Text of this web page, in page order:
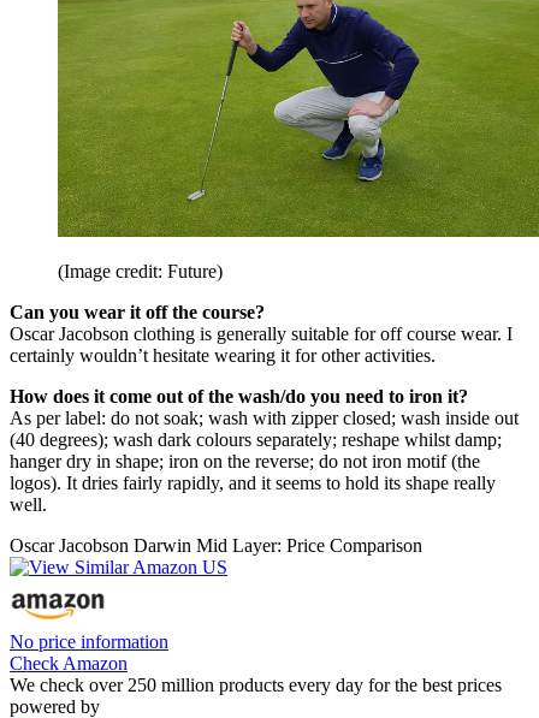
(Image credit: Future)
Can you wear it off the course?
Oscar Jacobson clothing is generally suitable for off course wear. I
certainly wouldn’t hesitate wearing it for other activities.
How does it come out of the wash/do you need to iron it?
As per label: do not soak; wash with zipper closed; wash inside out
(40 degrees); wash dark colours separately; reshape whilst damp;
hanger dry in shape; iron on the reverse; do not iron motif (the
logos). It dries fairly rapidly, and it seems to hold its shape really
well.
Oscar Jacobson Darwin Mid Layer: Price Comparison
No price information
Check Amazon
We check over 250 million products every day for the best prices
powered by